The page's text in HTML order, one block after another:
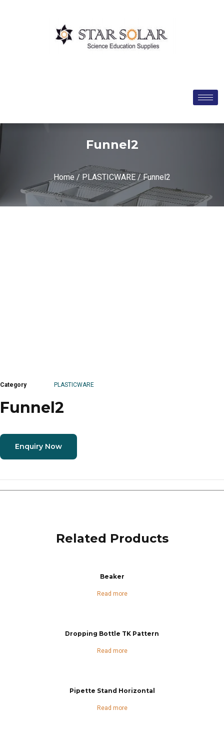
Funnel2
Home/PLASTICWARE/ Funnel2
Category PLASTICWARE
Funnel2
Enquiry Now
Related Products
Beaker
Read more
Dropping Bottle TK Pattern
Read more
Pipette Stand Horizontal
Read more